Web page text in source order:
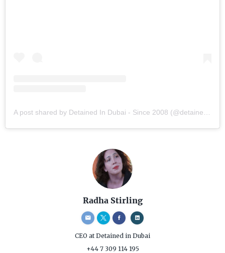
Radha Stirling
CEO at Detained in Dubai
+44 7 309 114 195